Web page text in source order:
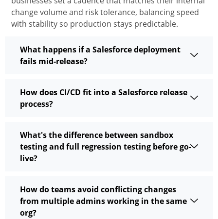
change volume and risk tolerance, balancing speed
with stabilityso production stays predictable.
What happens if a Salesforce deployment
fails mid-release?
How does CI/CD fit into a Salesforce release
process?
What's the difference between sandbox
testing and full regression testing before go-
live?
How do teams avoid conflicting changes
from multiple admins working in the same
org?